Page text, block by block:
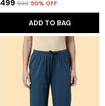
₹499 ₹999 50% OFF
ADD TO BAG